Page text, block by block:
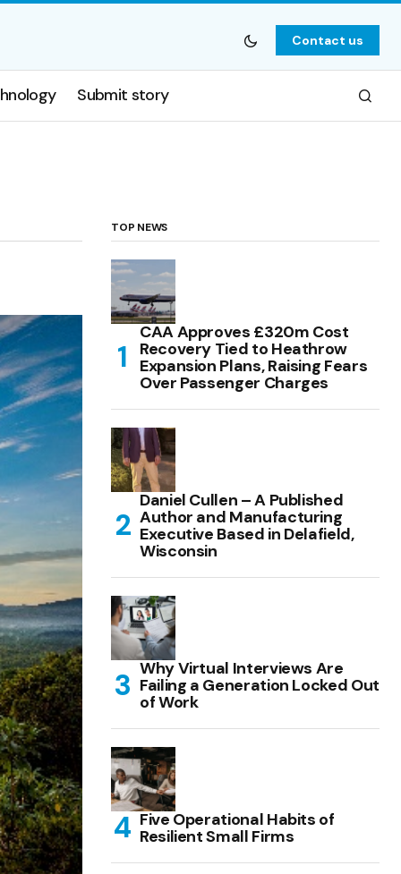
Contact us
Submit story
TOP NEWS
CAA Approves £320m Cost
Recovery Tied to Heathrow
Expansion Plans, Raising Fears
Over Passenger Charges
Daniel Cullen – A Published
Author and Manufacturing
Executive Based in Delafield,
Wisconsin
Why Virtual Interviews Are
Failing a Generation Locked Out
of Work
Five Operational Habits of
Resilient Small Firms